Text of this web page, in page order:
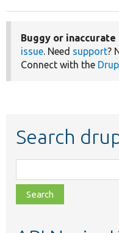
Buggy or
issue. Need support?
Connect with the
Search
class,
file,
topic,